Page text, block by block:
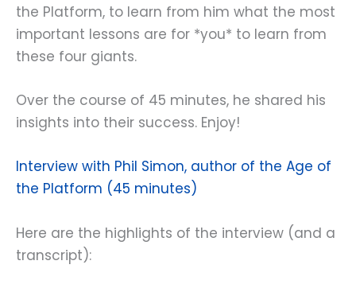
the Platform, to learn from him what the most
important lessons are for *you* to learn from
these four giants.
Over the course of 45 minutes, he shared his
insights into their success. Enjoy!
Interview with Phil Simon, author of the Age of
the Platform (45 minutes)
Here are the highlights of the interview (and a
transcript):